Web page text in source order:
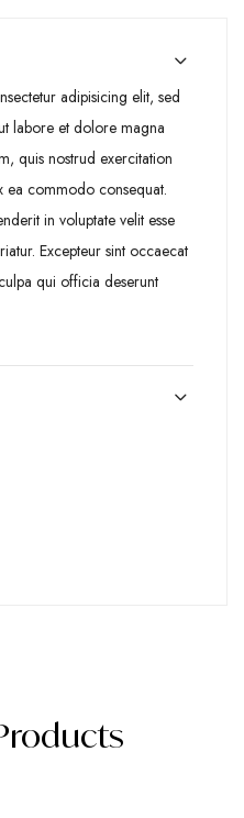
adipisicing elit, sed
labore et dolore magna
quis nostrud exercitation
ea commodo consequat.
in voluptate velit esse
Excepteur sint occaecat
qui officia deserunt